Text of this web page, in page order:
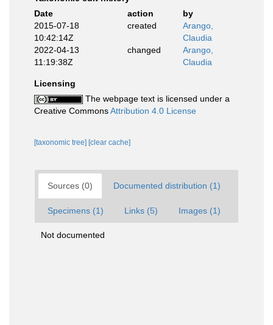
Date
action
by
2015-07-18
10:42:14Z
created
Arango,
Claudia
2022-04-13
11:19:38Z
changed
Arango,
Claudia
Licensing
The webpage text is licensed under a
Creative CommonsAttribution 4.0 License
[taxonomic tree] [clear cache]
Sources (0) Documented distribution (1)
Specimens (1) Links (5) Images (1)
Not documented